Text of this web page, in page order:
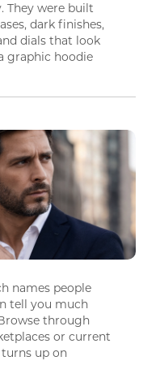
They were built
dark finishes,
dials that look
graphic hoodie
names people
tell you much
through
or current
up on